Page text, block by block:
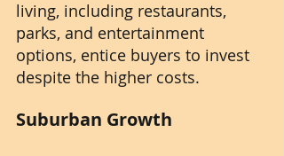
living, including restaurants,
parks, and entertainment
options, entice buyers to invest
despite the higher costs.
Suburban Growth